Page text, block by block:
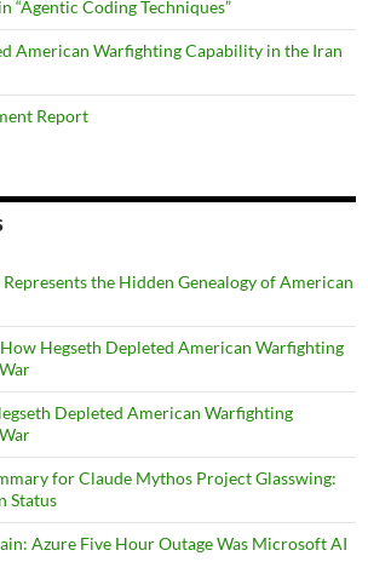
“Agentic Coding Techniques”
American Warfighting Capability in the Iran
Report
the Hidden Genealogy of American
How Hegseth Depleted American Warfighting
Depleted American Warfighting
for Claude Mythos Project Glasswing:
Status
Azure Five Hour Outage Was Microsoft AI